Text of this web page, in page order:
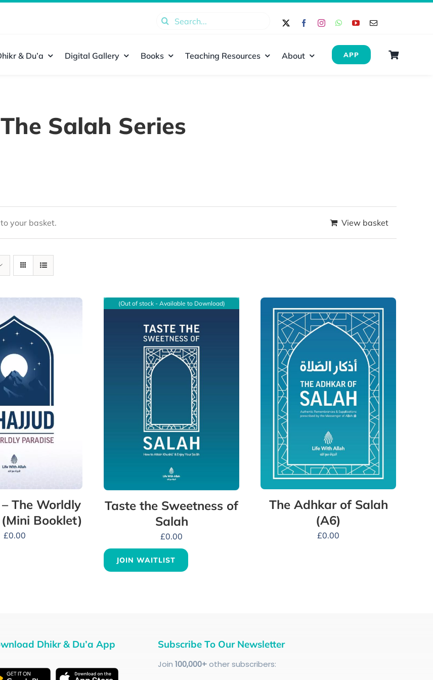
Search
& Du’a Digital Gallery Books Teaching Resources About APP
The Salah Series
your basket. View basket
The Worldly
Booklet)
£0.00
(Out of stock - Available to Download)
Taste the Sweetness of
Salah
£0.00
JOIN WAITLIST
The Adhkar of Salah
(A6)
£0.00
Dhikr & Du’a App Subscribe To Our Newsletter
Join 100,000+other subscribers: